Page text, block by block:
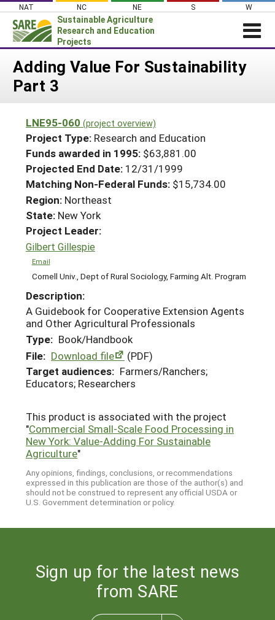
Skip
content
NAT NC NE S W
Sustainable Agriculture
Research and Education
Projects
Login
News
PROJECTS
Projects Home
Search Projects
Search Project Coordinators
WHAT WE DO
WHERE WE WORK
GRANTS
RESOURCES & LEARNING
HELP
Adding Value For Sustainability
Part 3
LNE95-060 (project overview)
Project Type: Research and Education
Funds awarded in 1995: $63,881.00
Projected End Date: 12/31/1999
Matching Non-Federal Funds: $15,734.00
Region: Northeast
State: New York
Project Leader:
Gilbert Gillespie
Email
Cornell Univ., Dept of Rural Sociology, Farming Alt. Program
Description:
A Guidebook for Cooperative Extension Agents
and Other Agricultural Professionals
Type: Book/Handbook
File: Download file
(PDF)
Target audiences: Farmers/Ranchers;
Educators; Researchers
This product is associated with the project
"Commercial Small-Scale Food Processing in
New York: Value-Adding For Sustainable
Agriculture"
Any opinions, findings, conclusions, or recommendations
expressed in this publication are those of the author(s) and
should not be construed to represent any official USDA or
U.S. Government determination or policy.
Sign up for the latest news
from SARE